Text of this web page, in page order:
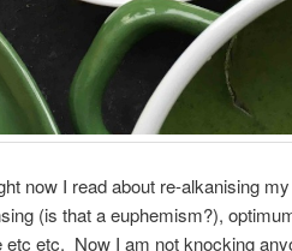
now I read about re-alkanising
(is that a euphemism?),
etc. Now I am not knocking